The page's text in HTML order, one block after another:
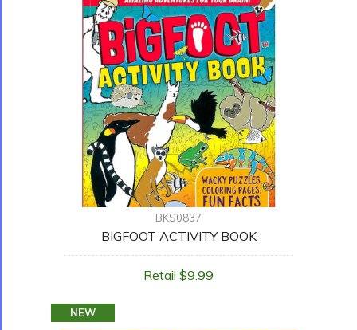
BKS0837
BIGFOOT ACTIVITY BOOK
Retail $9.99
NEW